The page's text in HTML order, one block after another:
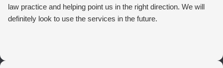
law practice and helping point us in the right direction. We will
definitely look to use the services in the future.